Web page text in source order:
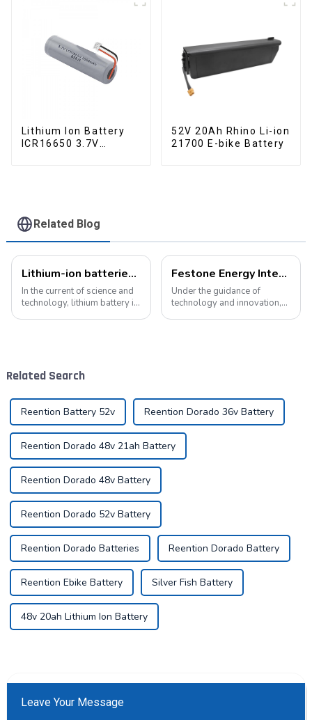
Lithium Ion Battery
ICR16650 3.7V
52V 20Ah Rhino Li-ion
21700 E-bike Battery
Related Blog
Lithium-ion batteries: the energy heart of modern technology
In the current of science and
technology, lithium battery is
Festone Energy International website: Future Trends and changes in customized energy solutions
Under the guidance of
technology and innovation,
Related Search
Reention Battery 52v Reention Dorado 36v Battery
Reention Dorado 48v 21ah Battery
Reention Dorado 48v Battery
Reention Dorado 52v Battery
Reention Dorado Batteries Reention Dorado Battery
Reention Ebike Battery Silver Fish Battery
48v 20ah Lithium Ion Battery
Leave Your Message